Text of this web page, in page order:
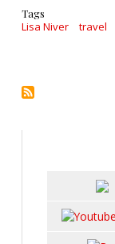
Tags
Lisa Niver travel